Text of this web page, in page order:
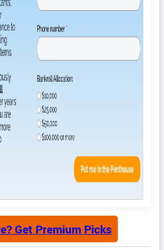
Get Premium Picks